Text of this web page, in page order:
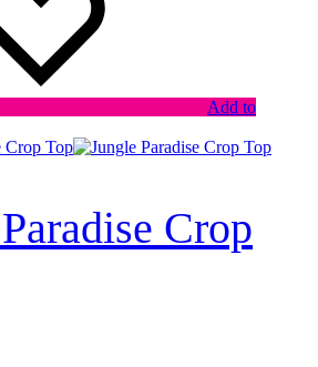
Add to
Crop